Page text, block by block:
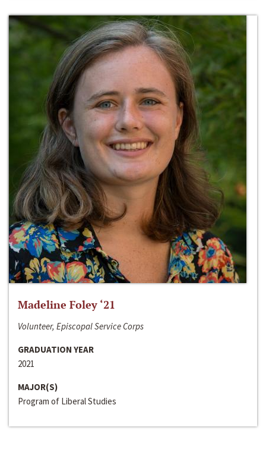
Madeline Foley ‘21
Volunteer, Episcopal Service Corps
GRADUATION YEAR
2021
MAJOR(S)
Program of Liberal Studies